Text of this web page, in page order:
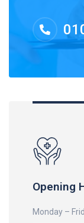
Opening
Monday –